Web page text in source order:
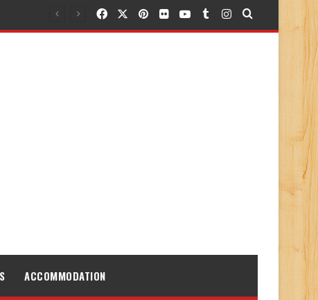
FacebookPinterest
FlickrYouTubeTumblr
Instagram
Search for
ACCOMMODATION